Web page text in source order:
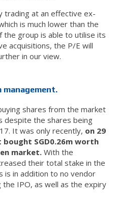
trading at an effective ex-
is much lower than the
the group is able to utilise its
acquisitions, the P/E will
in our view.
shares from the market
despite the shares being
It was only recently, on 29
SGD0.26m worth
market.With the
their total stake in the
is in addition to no vendor
IPO, as well as the expiry